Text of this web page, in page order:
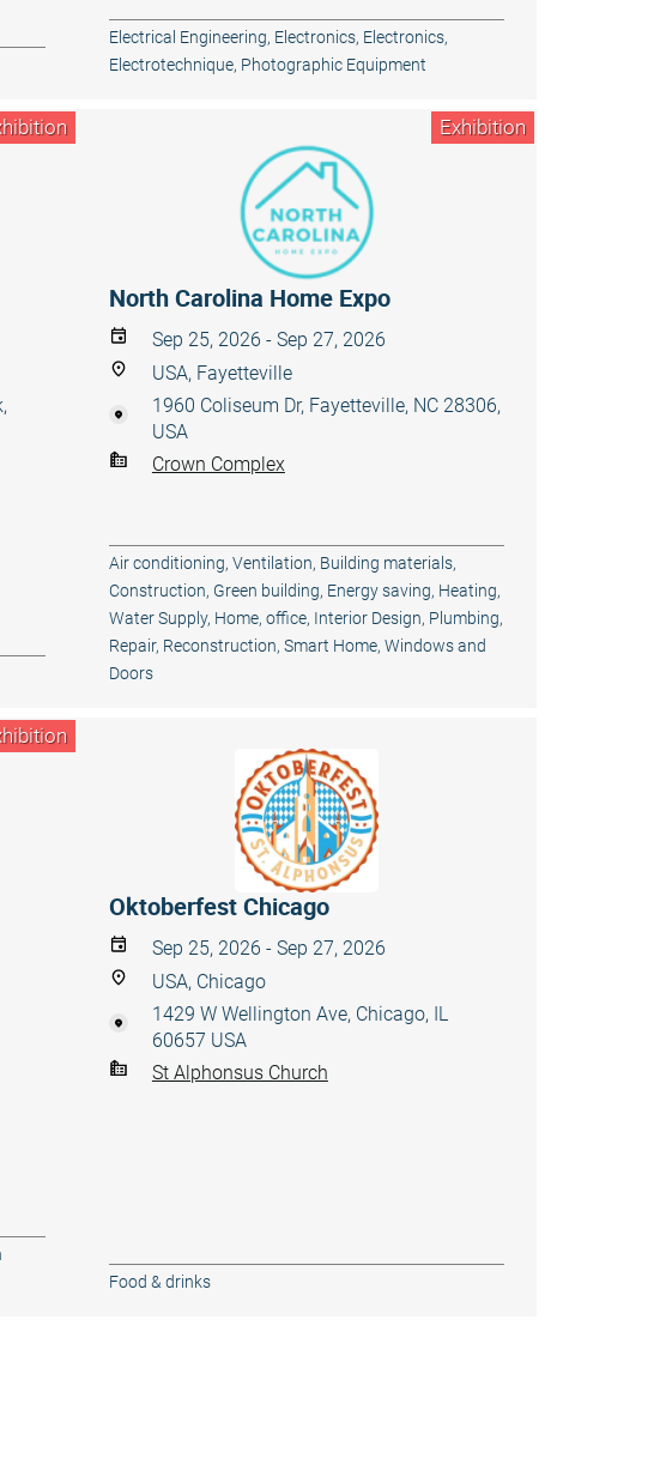
Electrical Engineering, Electronics, Electronics,
Electrotechnique, Photographic Equipment
Exhibition
North Carolina Home Expo
Sep 25, 2026 - Sep 27, 2026
USA, Fayetteville
1960 Coliseum Dr, Fayetteville, NC 28306,
USA
Crown Complex
Air conditioning, Ventilation, Building materials,
Construction, Green building, Energy saving, Heating,
Water Supply, Home, office, Interior Design, Plumbing,
Repair, Reconstruction, Smart Home, Windows and
Doors
Oktoberfest Chicago
Sep 25, 2026 - Sep 27, 2026
USA, Chicago
1429 W Wellington Ave, Chicago, IL
60657 USA
St Alphonsus Church
Food & drinks